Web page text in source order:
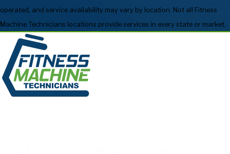
operated, and service availability may vary by location. Not all Fitness
Machine Technicians locations provide services in every state or market.